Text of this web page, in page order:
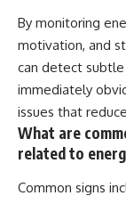
By monitoring
motivation, and
can detect
immediately
issues that
What are
related to
Common signs